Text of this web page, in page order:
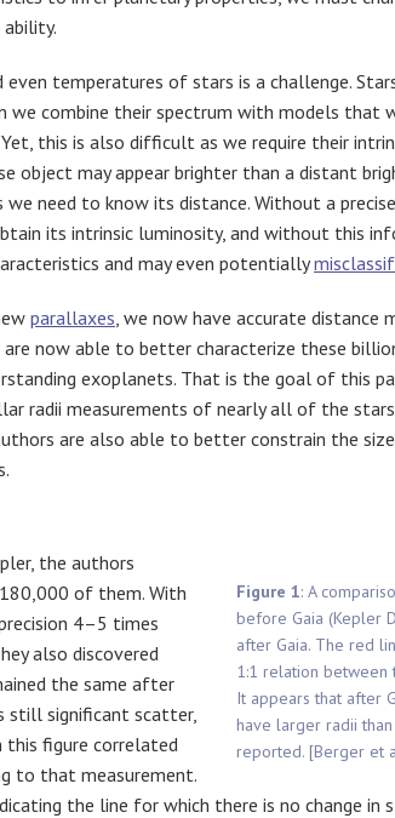
even temperatures of stars is a challenge.
we combine their spectrum with models that
this is also difficult as we require their
object may appear brighter than a distant
need to know its distance. Without a
its intrinsic luminosity, and without this
and may even potentially
parallaxes, we now have accurate distance
now able to better characterize these
exoplanets. That is the goal of this
radii measurements of nearly all of the
are also able to better constrain the
Figure 1: A
before Gaia (Kepler
after Gaia. The red
1:1 relation between
It appears that after
have larger radii
reported. [Berger et
the authors
of them. With
4–5 times
also discovered
the same after
still significant scatter,
this figure correlated
to that measurement.
the line for which there is no change in